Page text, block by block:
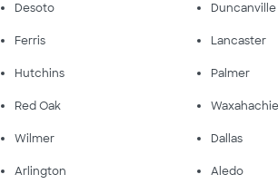
Desoto Duncanville
Ferris Lancaster
Hutchins Palmer
Red Oak Waxahachie
Wilmer Dallas
Arlington Aledo